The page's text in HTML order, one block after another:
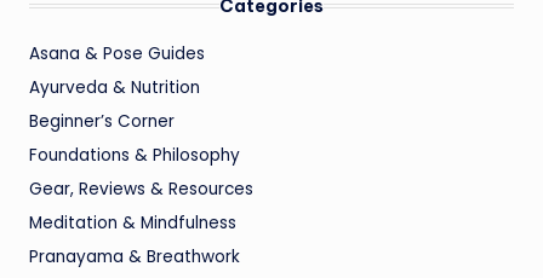
Categories
Asana & Pose Guides
Ayurveda & Nutrition
Beginner’s Corner
Foundations & Philosophy
Gear, Reviews & Resources
Meditation & Mindfulness
Pranayama & Breathwork